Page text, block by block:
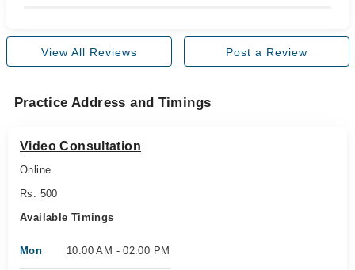
View All Reviews Post a Review
Practice Address and Timings
Video Consultation
Online
Rs. 500
Available Timings
Mon 10:00 AM - 02:00 PM